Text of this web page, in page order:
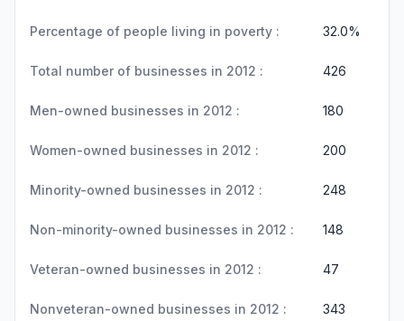
Percentage of people living in poverty : 32.0%
Total number of businesses in 2012 : 426
Men-owned businesses in 2012 : 180
Women-owned businesses in 2012 : 200
Minority-owned businesses in 2012 : 248
Non-minority-owned businesses in 2012 : 148
Veteran-owned businesses in 2012 : 47
Nonveteran-owned businesses in 2012 : 343